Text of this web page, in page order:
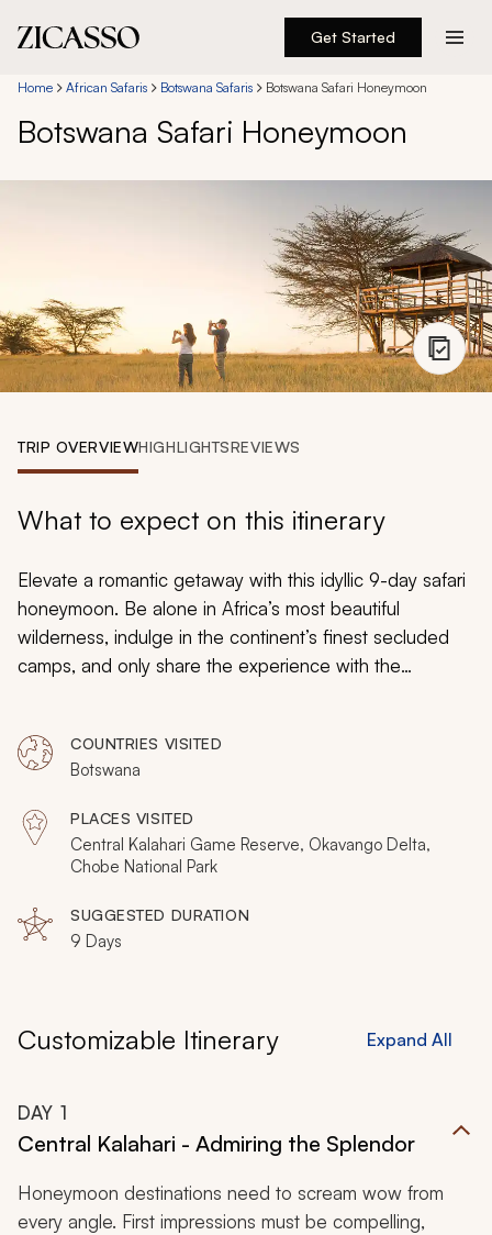
Get Started
Destinations
Experiences
888 900-1569
Home African Safaris Botswana Safaris Botswana Safari Honeymoon
Botswana Safari Honeymoon
TRIP OVERVIEWHIGHLIGHTSREVIEWS
What to expect on this itinerary
Elevate a romantic getaway with this idyllic 9-day safari
honeymoon. Be alone in Africa’s most beautiful
wilderness, indulge in the continent’s finest secluded
camps, and only share the experience with the
it’s wonderfully blended with unforgettable experiences
and an unadulterated immersion in the wild.
COUNTRIES VISITED
Botswana
PLACES VISITED
Central Kalahari Game Reserve, Okavango Delta,
Chobe National Park
SUGGESTED DURATION
9 Days
Customizable Itinerary Expand All
DAY 1
Central Kalahari - Admiring the Splendor
Honeymoon destinations need to scream wow from
every angle. First impressions must be compelling,